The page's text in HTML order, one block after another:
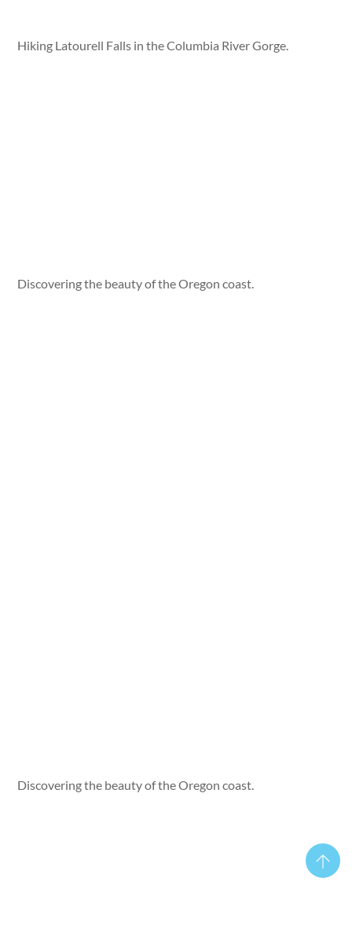
Hiking Latourell Falls in the Columbia River Gorge.
Discovering the beauty of the Oregon coast.
Discovering the beauty of the Oregon coast.